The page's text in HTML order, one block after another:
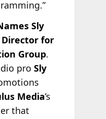
Sly
for
Group.
pro Sly
Media’s
that